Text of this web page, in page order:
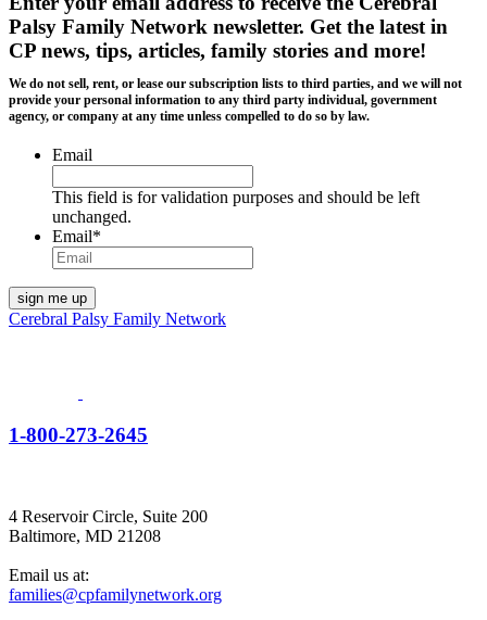
Palsy Family Network newsletter. Get the latest in
CP news, tips, articles, family stories and more!
We do not sell, rent, or lease our subscription lists to third parties, and we will not
provide your personal information to any third party individual, government
agency, or company at any time unless compelled to do so by law.
Email
This field is for validation purposes and should be left
unchanged.
Email*
Cerebral Palsy Family Network
1-800-273-2645
4 Reservoir Circle, Suite 200
Baltimore, MD 21208
Email us at:
families@cpfamilynetwork.org